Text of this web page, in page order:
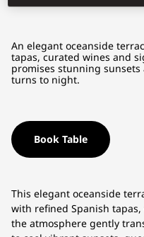
An elegant oceanside terrace serving authentic Spanish
tapas, curated wines and
promises stunning
turns to night.
Book Table
This elegant oceanside
with refined Spanish
the atmosphere gently